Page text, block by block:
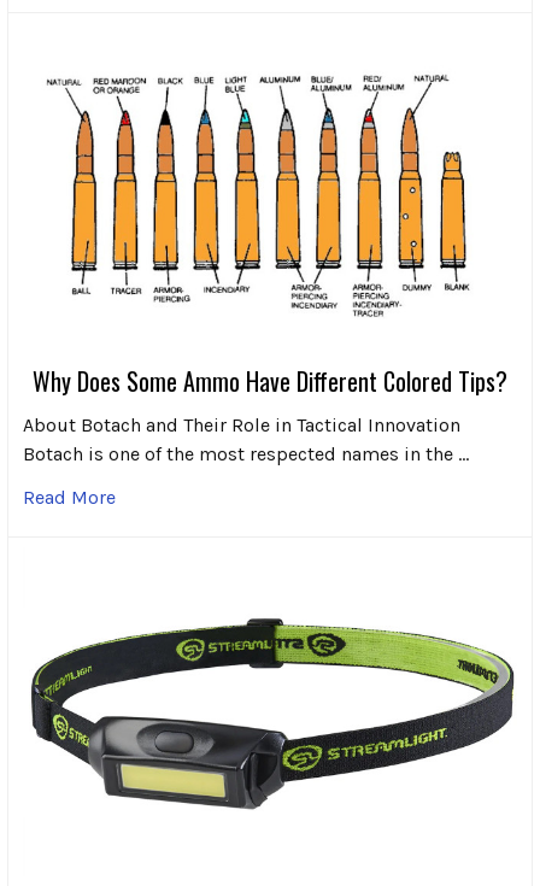
Why Does Some Ammo Have Different Colored Tips?
About Botach and Their Role in Tactical Innovation
Botach is one of the most respected names in the …
Read More